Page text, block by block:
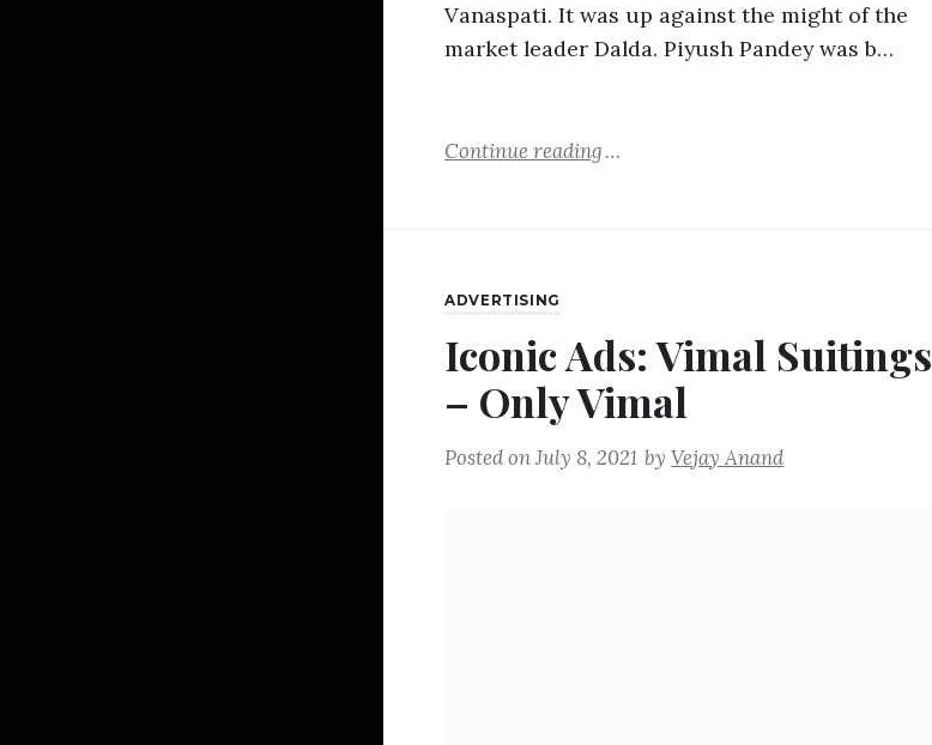
Vanaspati. It was up against the might of the
market leader Dalda. Piyush Pandey was b…
Continue reading
ADVERTISING
Iconic Ads: Vimal Suitings
– Only Vimal
Posted onJuly 8, 2021 byVejay Anand